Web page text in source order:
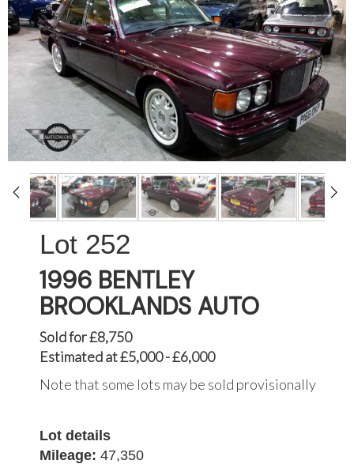
252
1996 BENTLEY
BROOKLANDS AUTO
Sold for £8,750
Estimated at £5,000 - £6,000
Note that some lots may be sold provisionally
Lot details
Mileage: 47,350